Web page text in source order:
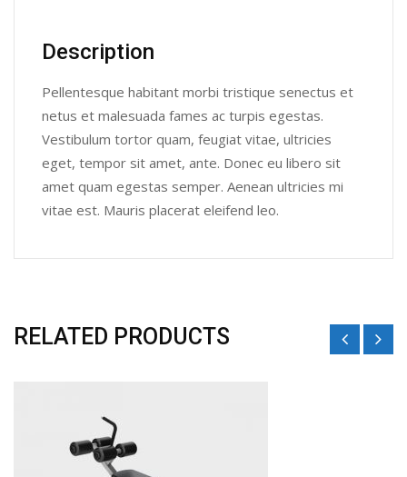
Description
Pellentesque habitant morbi tristique senectus et
netus et malesuada fames ac turpis egestas.
Vestibulum tortor quam, feugiat vitae, ultricies
eget, tempor sit amet, ante. Donec eu libero sit
amet quam egestas semper. Aenean ultricies mi
vitae est. Mauris placerat eleifend leo.
RELATED PRODUCTS